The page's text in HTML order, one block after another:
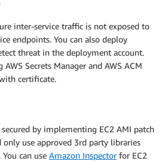
inter-service traffic is not exposed to
endpoints. You can also deploy
threat in the deployment account.
AWS Secrets Manager and AWS ACM
certificate.
by implementing EC2 AMI patch
only use approved 3rd party libraries
can use Amazon Inspectorfor EC2